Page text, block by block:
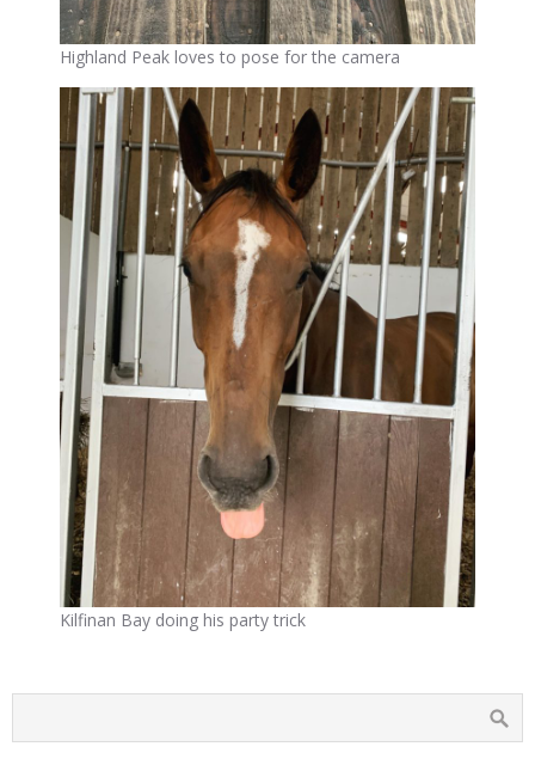
Highland Peak loves to pose for the camera
Kilfinan Bay doing his party trick